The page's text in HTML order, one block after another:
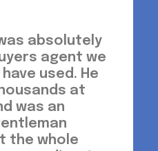
absolutely
agent we
used. He
at
was an
the whole